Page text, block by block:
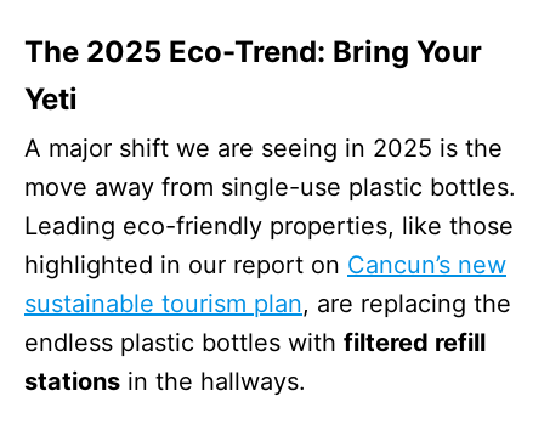
The 2025 Eco-Trend: Bring Your
Yeti
A major shift we are seeing in 2025 is the
move away from single-use plastic bottles.
Leading eco-friendly properties, like those
highlighted in our report on Cancun’s new
sustainable tourism plan, are replacing the
endless plastic bottles with filtered refill
stations in the hallways.